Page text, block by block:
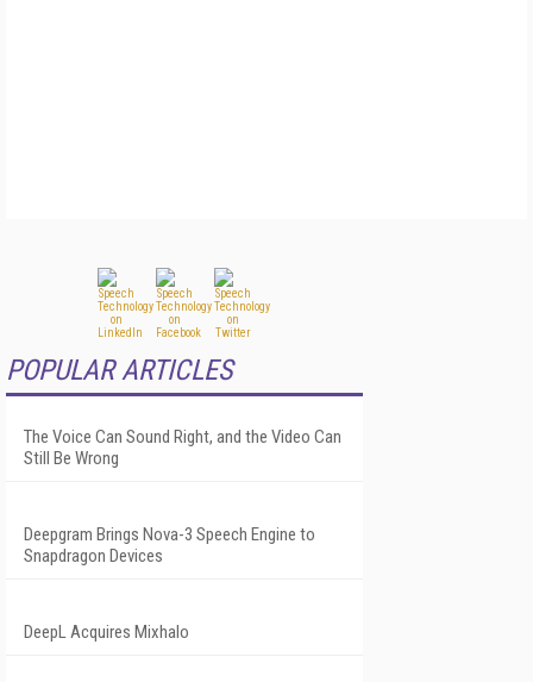
POPULAR ARTICLES
The Voice Can Sound Right, and the Video Can
Still Be Wrong
Deepgram Brings Nova-3 Speech Engine to
Snapdragon Devices
DeepL Acquires Mixhalo